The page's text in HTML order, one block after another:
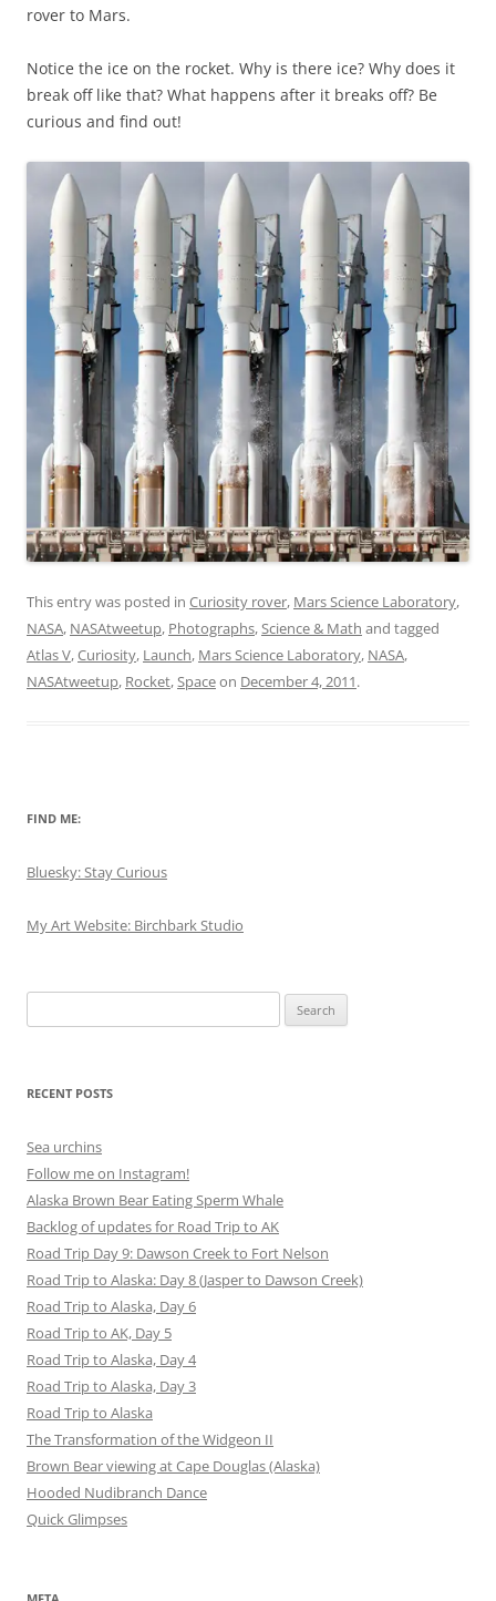
rover to Mars.
Notice the ice on the rocket. Why is there ice? Why does it
break off like that? What happens after it breaks off? Be
curious and find out!
This entry was posted in Curiosity rover, Mars Science Laboratory,
NASA, NASAtweetup, Photographs, Science & Math and tagged
Atlas V,Curiosity, Launch, Mars Science Laboratory, NASA,
NASAtweetup, Rocket, Spaceon December 4, 2011.
FIND ME:
Bluesky: Stay Curious
My Art Website: Birchbark Studio
for:
RECENT POSTS
Sea urchins
Follow me on Instagram!
Alaska Brown Bear Eating Sperm Whale
Backlog of updates for Road Trip to AK
Road Trip Day 9: Dawson Creek to Fort Nelson
Road Trip to Alaska: Day 8 (Jasper to Dawson Creek)
Road Trip to Alaska, Day 6
Road Trip to AK, Day 5
Road Trip to Alaska, Day 4
Road Trip to Alaska, Day 3
Road Trip to Alaska
The Transformation of the Widgeon II
Brown Bear viewing at Cape Douglas (Alaska)
Hooded Nudibranch Dance
Quick Glimpses